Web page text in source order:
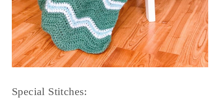
Special Stitches: